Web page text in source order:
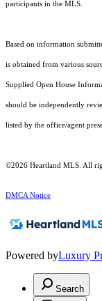
participants in the MLS.
Based on information
is obtained from various
Supplied Open House
should be independently
listed by the office/agent
©2026 Heartland MLS. All
DMCA Notice
Powered byLuxury
Search